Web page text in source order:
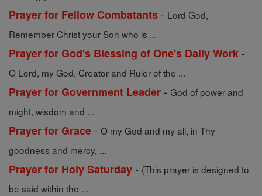
Prayer for Fellow Combatants - Lord God,
Remember Christ your Son who is ...
Prayer for God's Blessing of One's Daily Work -
O Lord, my God, Creator and Ruler of the ...
Prayer for Government Leader - God of power and
might, wisdom and ...
Prayer for Grace - O my God and my all, in Thy
goodness and mercy, ...
Prayer for Holy Saturday - (This prayer is designed to
be said within the ...